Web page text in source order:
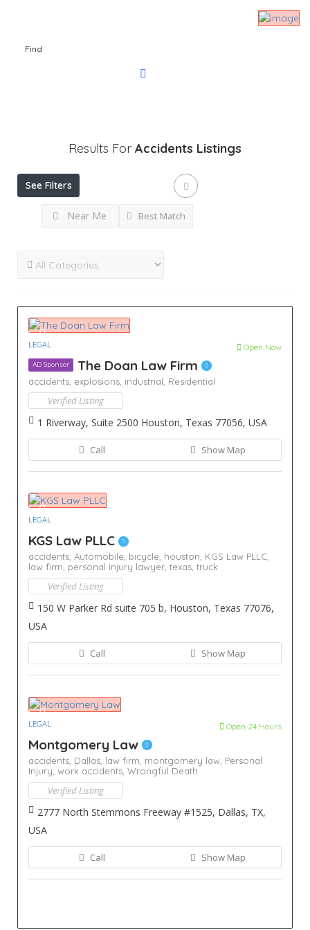
Find
Results For Accidents Listings
See Filters
Near Me Best Match
LEGAL Open Now
AD Sponsor The Doan Law Firm
accidents, explosions, industrial, Residential
Verified Listing
1 Riverway, Suite 2500 Houston, Texas 77056, USA
Call Show Map
LEGAL
KGS Law PLLC
accidents, Automobile, bicycle, houston, KGS Law PLLC,
law firm, personal injury lawyer, texas, truck
Verified Listing
150 W Parker Rd suite 705 b, Houston, Texas 77076,
USA
Call Show Map
LEGAL Open 24 Hours
Montgomery Law
accidents, Dallas, law firm, montgomery law, Personal
Injury, work accidents, Wrongful Death
Verified Listing
2777 North Stemmons Freeway #1525, Dallas, TX,
USA
Call Show Map